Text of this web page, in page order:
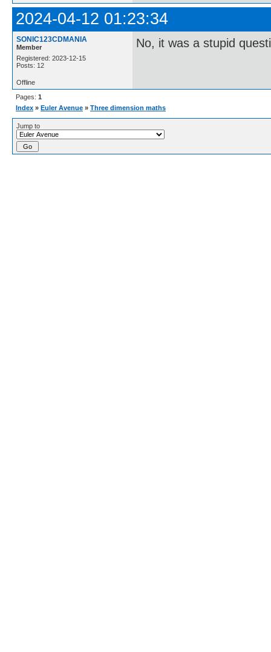
2024-04-12 01:23:34
SONIC123CDMANIA
Member
Registered: 2023-12-15
Posts: 12
No, it was a stupid
Offline
Pages: 1
Index » Euler Avenue » Three dimension maths
Jump to